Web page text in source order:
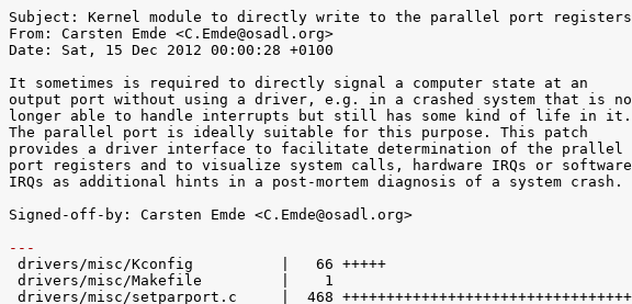
Subject: Kernel module to directly write to the parallel port registers
From: Carsten Emde <C.Emde@osadl.org>
Date: Sat, 15 Dec 2012 00:00:28 +0100
It sometimes is required to directly signal a computer state at an
output port without using a driver, e.g. in a crashed system that is no
longer able to handle interrupts but still has some kind of life in it.
The parallel port is ideally suitable for this purpose. This patch
provides a driver interface to facilitate determination of the prallel
port registers and to visualize system calls, hardware IRQs or software
IRQs as additional hints in a post-mortem diagnosis of a system crash.
Signed-off-by: Carsten Emde <C.Emde@osadl.org>
---